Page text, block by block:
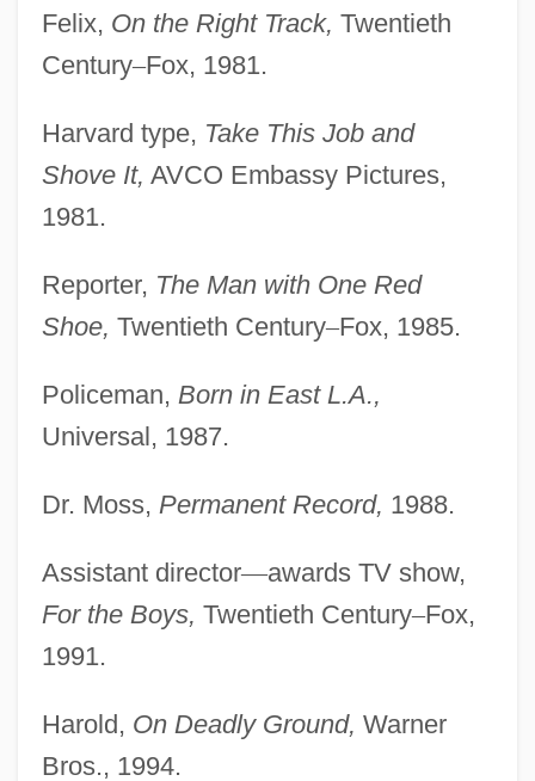
Felix, On the Right Track, Twentieth
Century–Fox, 1981.
Harvard type, Take This Job and
Shove It, AVCO Embassy Pictures,
1981.
Reporter, The Man with One Red
Shoe, Twentieth Century–Fox, 1985.
Policeman, Born in East L.A.,
Universal, 1987.
Dr. Moss, Permanent Record, 1988.
Assistant director—awards TV show,
For the Boys, Twentieth Century–Fox,
1991.
Harold, On Deadly Ground, Warner
Bros., 1994.